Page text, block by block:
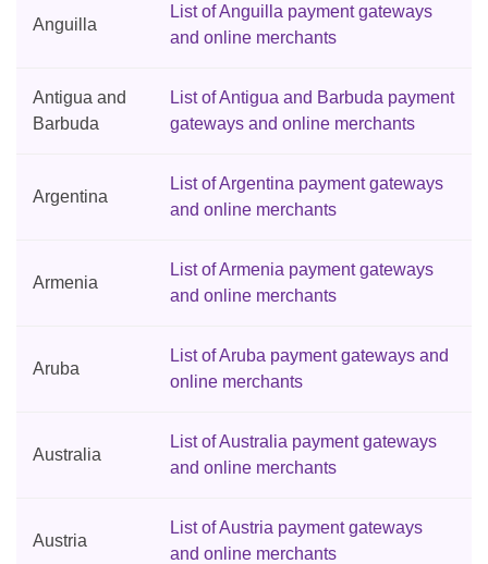
Anguilla
List of Anguilla payment gateways
and online merchants
Antigua and
Barbuda
List of Antigua and Barbuda payment
gateways and online merchants
Argentina
List of Argentina payment gateways
and online merchants
Armenia
List of Armenia payment gateways
and online merchants
Aruba
List of Aruba payment gateways and
online merchants
Australia
List of Australia payment gateways
and online merchants
Austria
List of Austria payment gateways
and online merchants